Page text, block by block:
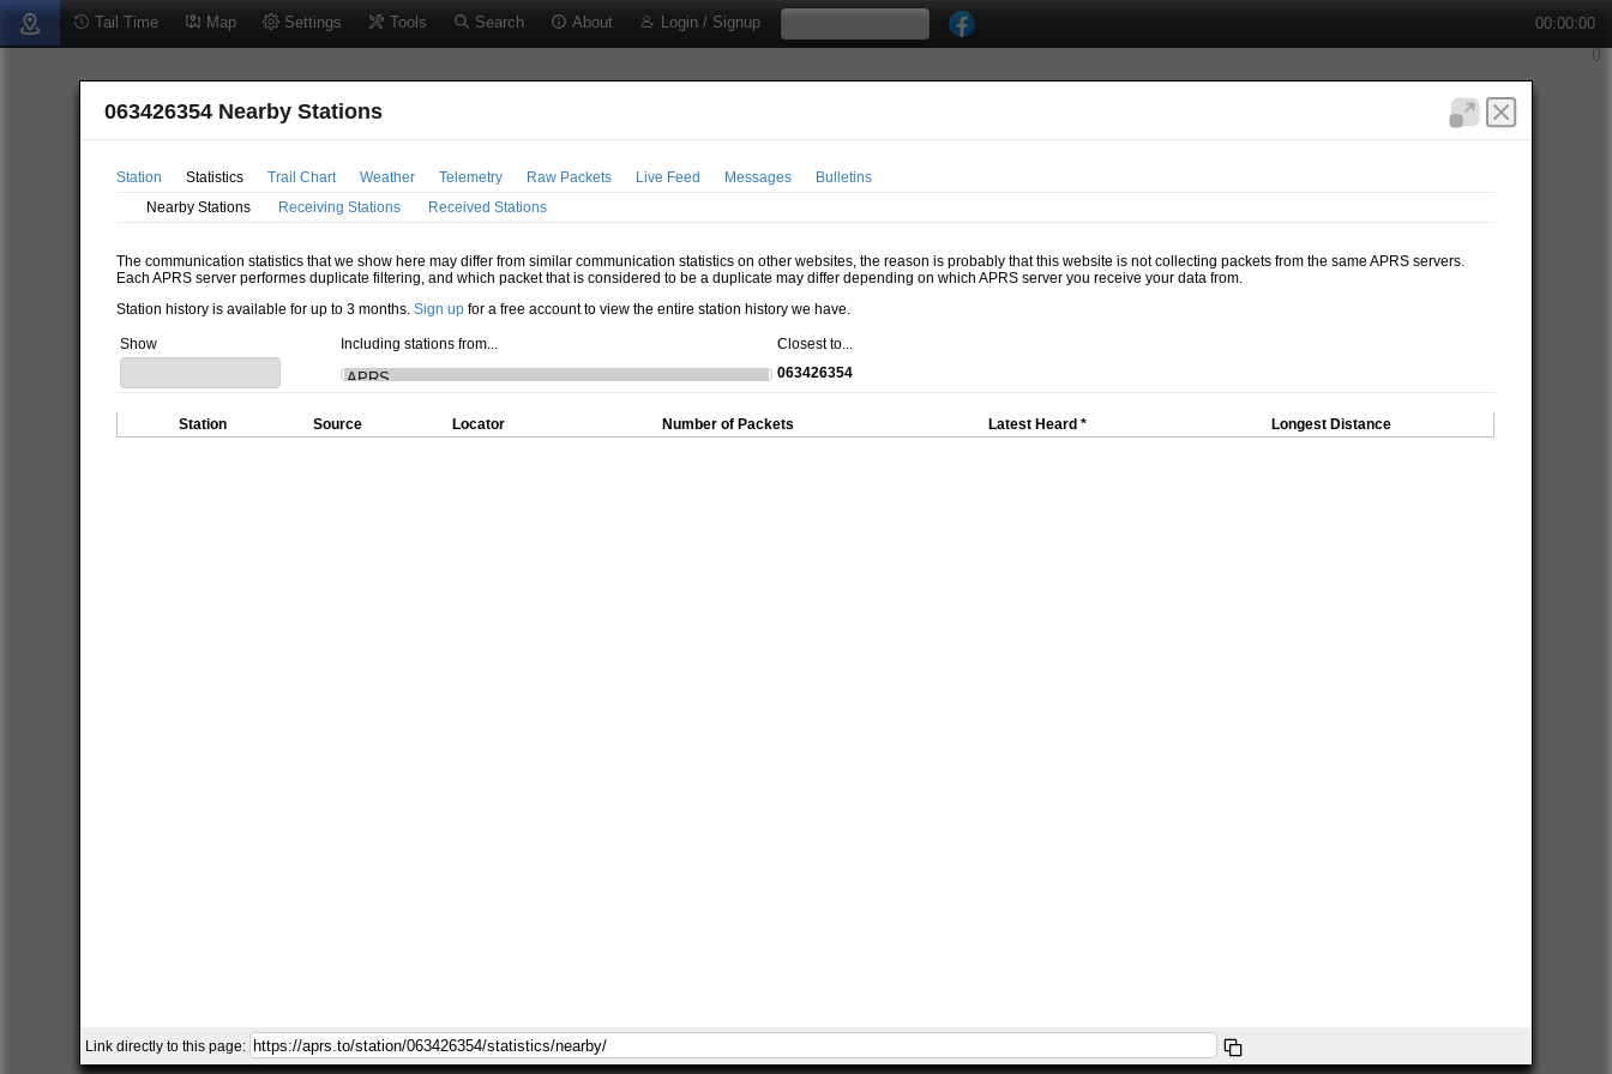
Tail Time Map Settings Tools Search About Login / Signup 00:00:00
063426354 Nearby Stations
Station Statistics Trail Chart Weather Telemetry Raw Packets Live Feed Messages
Bulletins
Nearby Stations
Receiving Stations Received Stations
The communication statistics that we show here may differ from similar communication statistics on other websites, the reason is probably that this website is not collecting packets from the same APRS servers.
Each APRS server performes duplicate filtering, and which packet that is considered to be a duplicate may differ depending on which APRS server you receive your data from.
Station history is available for up to 3 months.Sign up for a free account to view the entire station history we have.
Show Including stations from...
Closest to...
063426354
Station Source Locator Number of Packets Latest Heard * Longest Distance
Link directly to this page: